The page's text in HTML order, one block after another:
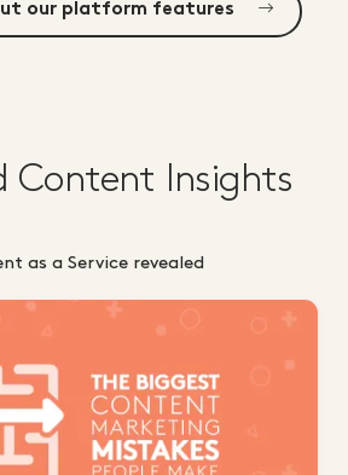
our platform features
Content Insights
as a Service revealed